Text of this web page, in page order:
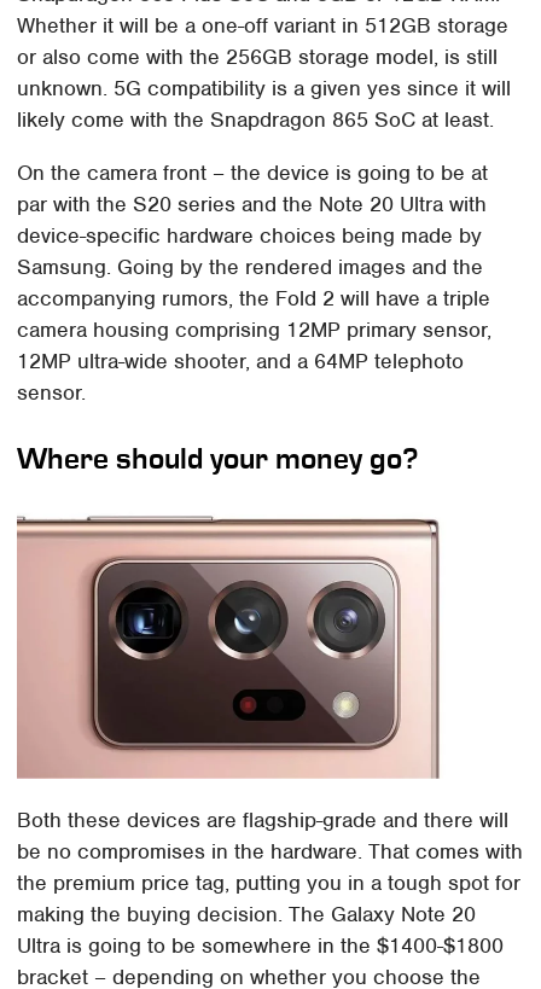
Whether it will be a one-off variant in 512GB storage
or also come with the 256GB storage model, is still
unknown. 5G compatibility is a given yes since it will
likely come with the Snapdragon 865 SoC at least.
On the camera front – the device is going to be at
par with the S20 series and the Note 20 Ultra with
device-specific hardware choices being made by
Samsung. Going by the rendered images and the
accompanying rumors, the Fold 2 will have a triple
camera housing comprising 12MP primary sensor,
12MP ultra-wide shooter, and a 64MP telephoto
sensor.
Where should your money go?
Both these devices are flagship-grade and there will
be no compromises in the hardware. That comes with
the premium price tag, putting you in a tough spot for
making the buying decision. The Galaxy Note 20
Ultra is going to be somewhere in the $1400-$1800
bracket – depending on whether you choose the